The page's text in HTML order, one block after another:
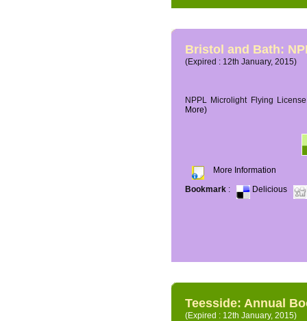
Bristol and Bath:
(Expired : 12th January, 2015)
NPPL Microlight Flying
More)
More Information
Bookmark : Delicious
Teesside: Annual
(Expired : 12th January, 2015)